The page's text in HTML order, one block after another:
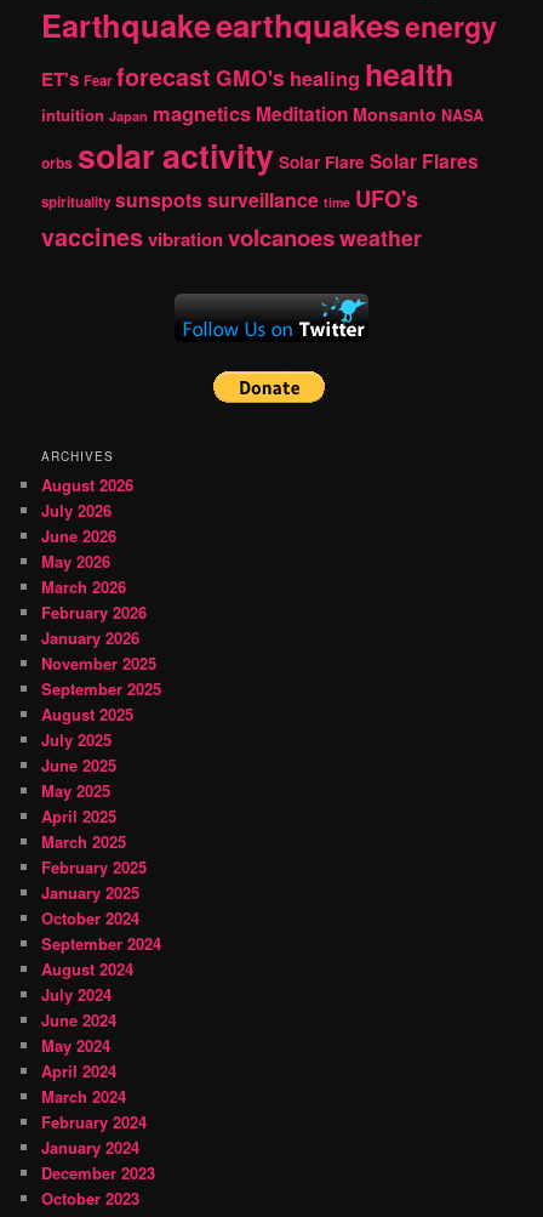
Earthquakeearthquakesenergy
ET's Fear forecast GMO's healing health
intuition Japan magnetics Meditation Monsanto NASA
orbs solar activity Solar Flare Solar Flares
spirituality sunspotssurveillance time UFO's
vaccinesvibrationvolcanoesweather
ARCHIVES
August 2026
July 2026
June 2026
May 2026
March 2026
February 2026
January 2026
November 2025
September 2025
August 2025
July 2025
June 2025
May 2025
April 2025
March 2025
February 2025
January 2025
October 2024
September 2024
August 2024
July 2024
June 2024
May 2024
April 2024
March 2024
February 2024
January 2024
December 2023
October 2023